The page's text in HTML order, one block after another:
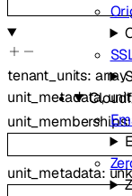
tenant_units:
unit_metadata,
unit_memberships
unit_metadata: